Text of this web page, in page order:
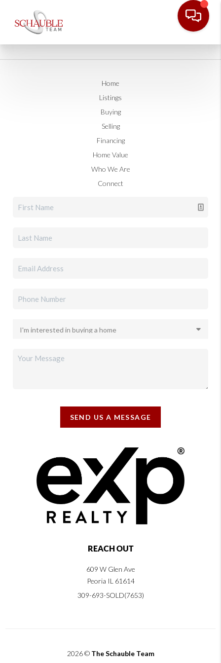
Home
Listings
Buying
Selling
Financing
Home Value
Who We Are
Connect
SEND US A MESSAGE
REACH OUT
609 W Glen Ave
Peoria IL 61614
309-693-SOLD(7653)
2026© The Schauble Team